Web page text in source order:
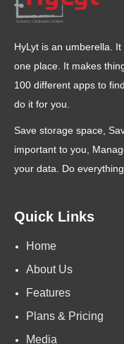
HyLyt is an umberella.
one place. It makes
100 different apps to
do it for you.
Save storage space,
important to you,
your data. Do
Quick Links
Home
About Us
Features
Plans & Pricing
Media